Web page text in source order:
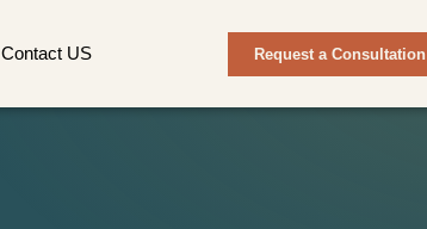
Contact US Request a Consultation